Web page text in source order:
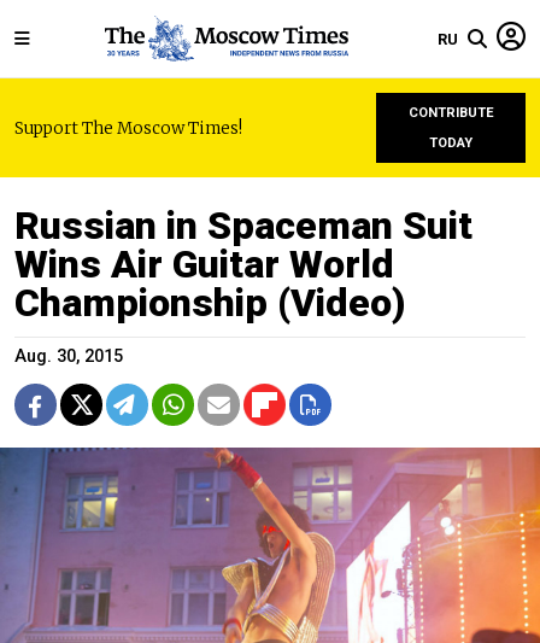
RU
Support The Moscow Times!
CONTRIBUTE
TODAY
Russian in Spaceman Suit
Wins Air Guitar World
Championship (Video)
Aug. 30, 2015